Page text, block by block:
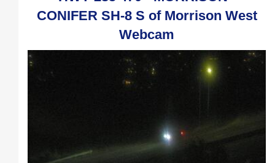
CONIFER SH-8 S of Morrison West
Webcam